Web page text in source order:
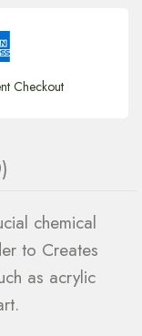
Checkout
chemical
to Creates
as acrylic